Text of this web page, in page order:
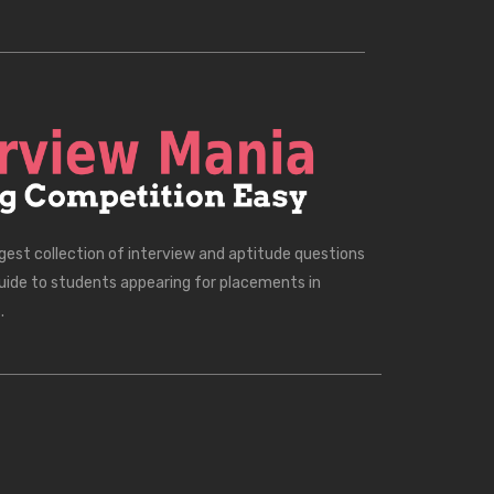
collection of interview and aptitude questions
to students appearing for placements in